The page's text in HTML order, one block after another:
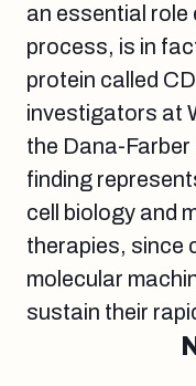
an essential role
process, is in
protein called
investigators at
the Dana-
finding
cell biology and
therapies, since
molecular
sustain their